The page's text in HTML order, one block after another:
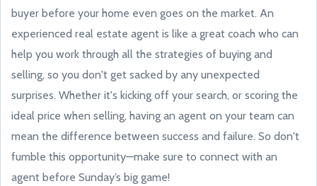
buyer before your home even goes on the market. An
experienced real estate agent is like a great coach who can
help you work through all the strategies of buying and
selling, so you don't get sacked by any unexpected
surprises. Whether it's kicking off your search, or scoring the
ideal price when selling, having an agent on your team can
mean the difference between success and failure. So don't
fumble this opportunity—make sure to connect with an
agent before Sunday’s big game!